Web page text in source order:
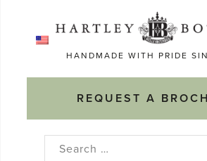
HANDMADE WITH PRIDE
REQUEST A
Search